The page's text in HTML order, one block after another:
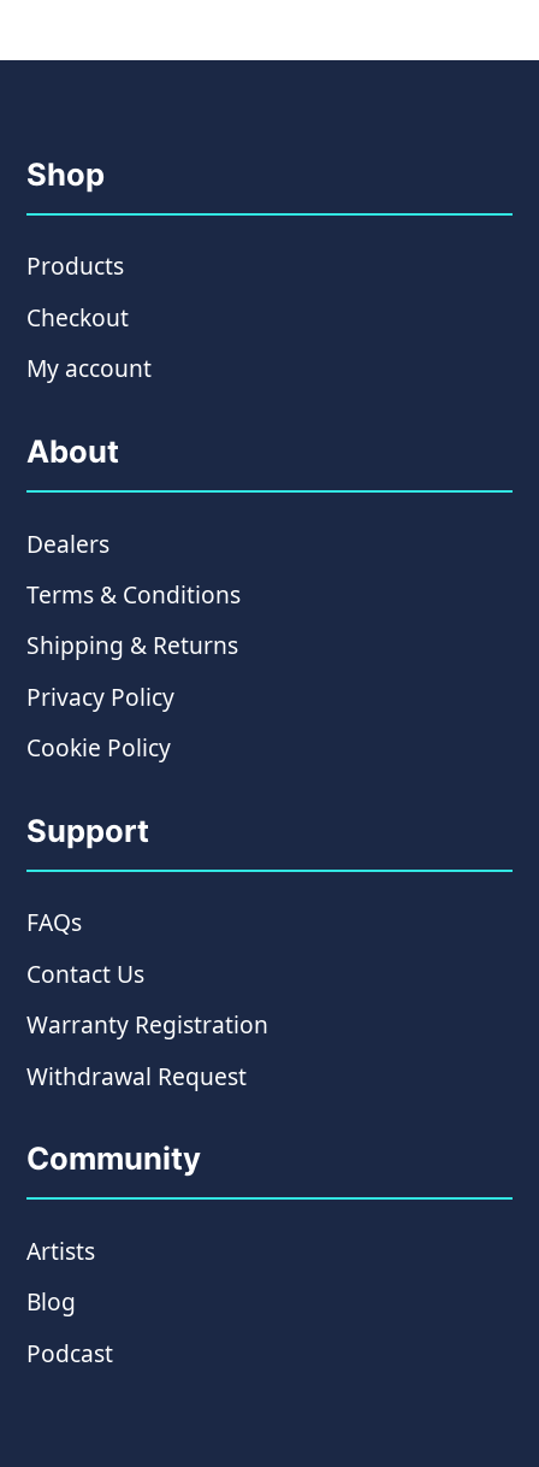
Shop
Products
Checkout
My account
About
Dealers
Terms & Conditions
Shipping & Returns
Privacy Policy
Cookie Policy
Support
FAQs
Contact Us
Warranty Registration
Withdrawal Request
Community
Artists
Blog
Podcast